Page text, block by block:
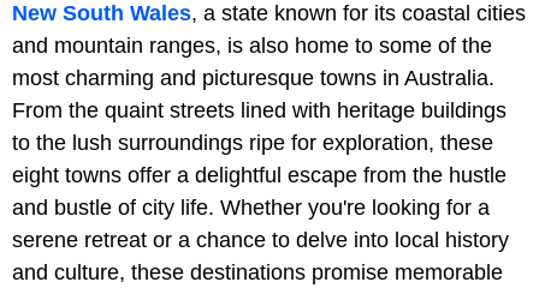
New South Wales, a state known for its coastal cities
and mountain ranges, is also home to some of the
most charming and picturesque towns in Australia.
From the quaint streets lined with heritage buildings
to the lush surroundings ripe for exploration, these
eight towns offer a delightful escape from the hustle
and bustle of city life. Whether you're looking for a
serene retreat or a chance to delve into local history
and culture, these destinations promise memorable